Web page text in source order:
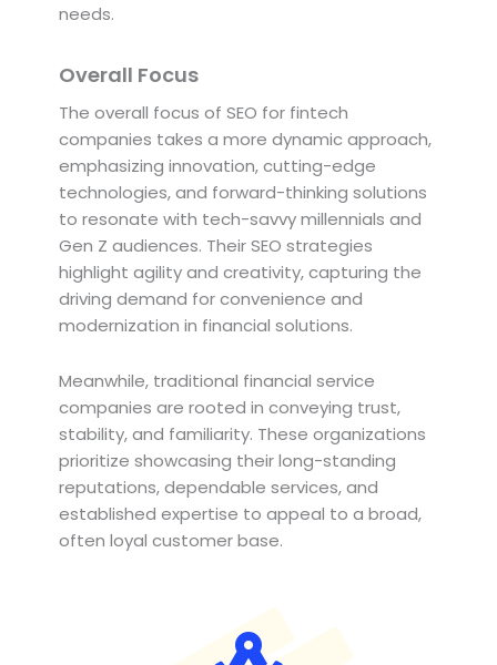
needs.
Overall Focus
The overall focus of SEO for fintech
companies takes a more dynamic approach,
emphasizing innovation, cutting-edge
technologies, and forward-thinking solutions
to resonate with tech-savvy millennials and
Gen Z audiences. Their SEO strategies
highlight agility and creativity, capturing the
driving demand for convenience and
modernization in financial solutions.
Meanwhile, traditional financial service
companies are rooted in conveying trust,
stability, and familiarity. These organizations
prioritize showcasing their long-standing
reputations, dependable services, and
established expertise to appeal to a broad,
often loyal customer base.